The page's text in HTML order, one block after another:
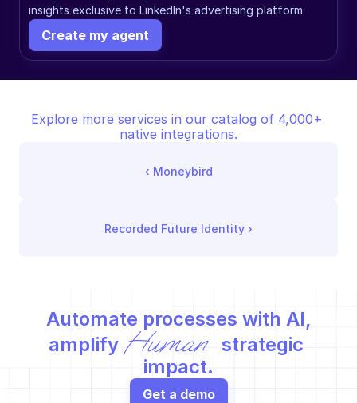
insights exclusive to LinkedIn's advertising platform.
Create my agent
Explore more services in our catalog of 4,000+
native integrations.
‹ Moneybird
Recorded Future Identity ›
Automate processes with AI,
amplify Human
strategic
impact.
Get a demo